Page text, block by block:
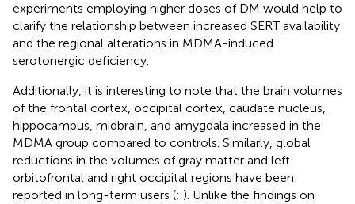
experiments employing higher doses of DM would help to
clarify the relationship between increased SERT availability
and the regional alterations in MDMA-induced
serotonergic deficiency.
Additionally, it is interesting to note that the brain volumes
of the frontal cortex, occipital cortex, caudate nucleus,
hippocampus, midbrain, and amygdala increased in the
MDMA group compared to controls. Similarly, global
reductions in the volumes of gray matter and left
orbitofrontal and right occipital regions have been
reported in long-term users (; ). Unlike the findings on